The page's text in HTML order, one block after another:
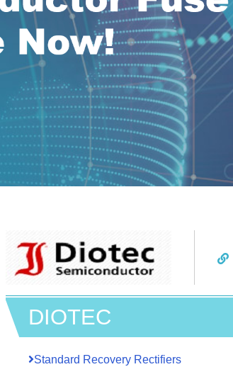
DIOTEC
Standard Recovery Rectifiers